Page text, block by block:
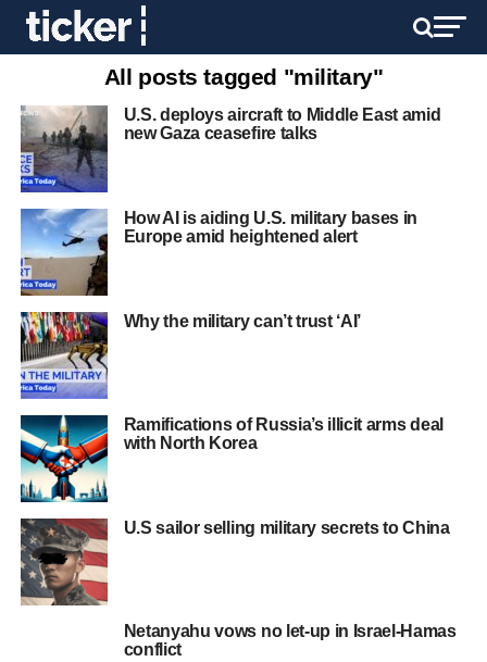
All posts tagged "military"
U.S. deploys aircraft to Middle East amid
new Gaza ceasefire talks
How AI is aiding U.S. military bases in
Europe amid heightened alert
Why the military can’t trust ‘AI’
Ramifications of Russia’s illicit arms deal
with North Korea
U.S sailor selling military secrets to China
Netanyahu vows no let-up in Israel-Hamas
conflict